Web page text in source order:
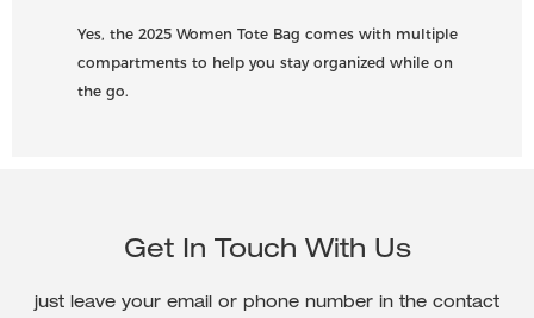
Yes, the 2025 Women Tote Bag comes with multiple
compartments to help you stay organized while on
the go.
Get In Touch With Us
just leave your email or phone number in the contact